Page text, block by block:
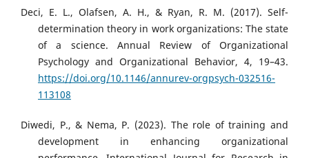
Deci, E. L., Olafsen, A. H., & Ryan, R. M. (2017). Self-
determination theory in work organizations: The state
of a science. Annual Review of Organizational
Psychology and Organizational Behavior, 4, 19–43.
https://doi.org/10.1146/annurev-orgpsych-032516-
113108
Diwedi, P., & Nema, P. (2023). The role of training and
development in enhancing organizational